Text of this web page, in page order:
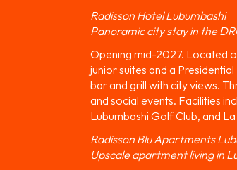
Radisson Hotel Lubumbashi
Panoramic city stay in the
Opening mid-2027. Located
junior suites and a
bar and grill with city views.
and social events. Facilities
Lubumbashi Golf Club, and
Radisson Blu Apartments
Upscale apartment living in